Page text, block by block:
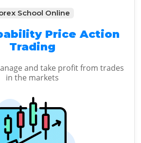
School Online
Price Action
Trading
and take profit from trades
in the markets